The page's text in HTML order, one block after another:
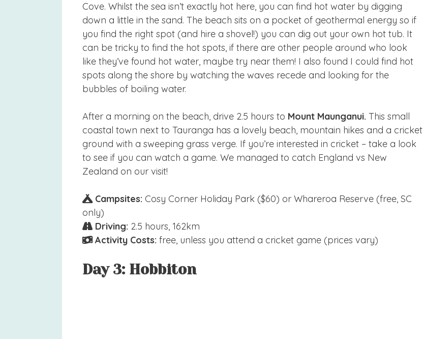
Cove. Whilst the sea isn’t exactly hot here, you can find hot water by digging
down a little in the sand. The beach sits on a pocket of geothermal energy so if
you find the right spot (and hire a shovel!) you can dig out your own hot tub. It
can be tricky to find the hot spots, if there are other people around who look
like they’ve found hot water, maybe try near them! I also found I could find hot
spots along the shore by watching the waves recede and looking for the
bubbles of boiling water.
After a morning on the beach, drive 2.5 hours to Mount Maunganui. This small
coastal town next to Tauranga has a lovely beach, mountain hikes and a cricket
ground with a sweeping grass verge. If you’re interested in cricket – take a look
to see if you can watch a game. We managed to catch England vs New
Zealand on our visit!
Campsites: Cosy Corner Holiday Park ($60) or Whareroa Reserve (free, SC
only)
Driving: 2.5 hours, 162km
Activity Costs: free, unless you attend a cricket game (prices vary)
Day 3: Hobbiton